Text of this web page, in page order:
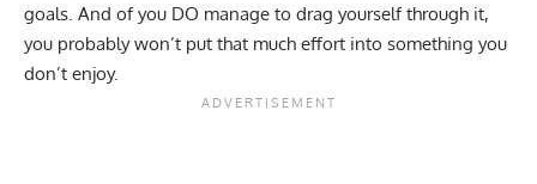
goals. And of you DO manage to drag yourself through it,
you probably won’t put that much effort into something you
don’t enjoy.